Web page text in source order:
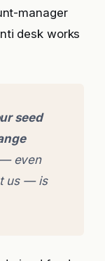
manager
desk works
seed
even
us — is